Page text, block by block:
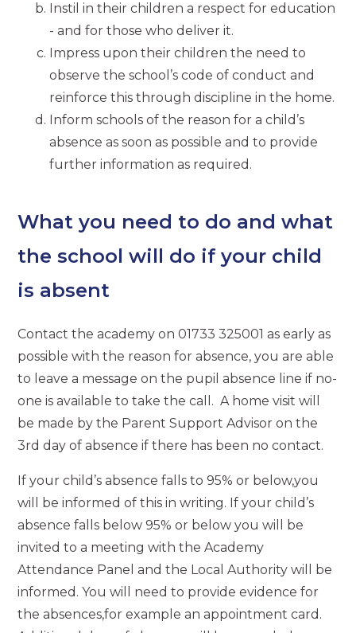
Instil in their children a respect for education
- and for those who deliver it.
Impress upon their children the need to
observe the school’s code of conduct and
reinforce this through discipline in the home.
Inform schools of the reason for a child’s
absence as soon as possible and to provide
further information as required.
What you need to do and what
the school will do if your child
is absent
Contact the academy on 01733 325001 as early as
possible with the reason for absence, you are able
to leave a message on the pupil absence line if no-
one is available to take the call. A home visit will
be made by the Parent Support Advisor on the
3rd day of absence if there has been no contact.
If your child’s absence falls to 95% or below,you
will be informed of this in writing. If your child’s
absence falls below 95% or below you will be
invited to a meeting with the Academy
Attendance Panel and the Local Authority will be
informed. You will need to provide evidence for
the absences,for example an appointment card.